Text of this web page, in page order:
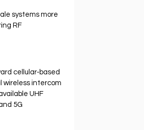
systems more
RF
cellular‐based
wireless intercom
UHF
5G